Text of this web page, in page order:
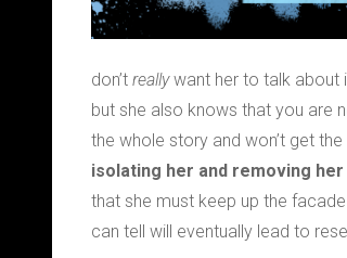
don’t reallywant her to talk about
but she also knows that you are
the whole story and won’t get
isolating her and removing
that she must keep up the
can tell will eventually lead to